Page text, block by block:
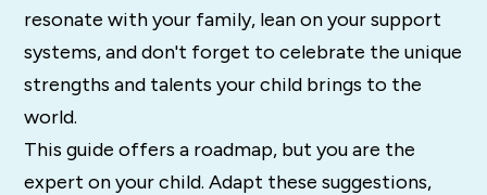
resonate with your family, lean on your support
systems, and don't forget to celebrate the unique
strengths and talents your child brings to the
world.
This guide offers a roadmap, but you are the
expert on your child. Adapt these suggestions,